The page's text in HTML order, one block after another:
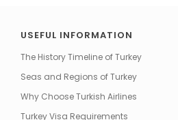
USEFUL INFORMATION
The History Timeline of Turkey
Seas and Regions of Turkey
Why Choose Turkish Airlines
Turkey Visa Requirements